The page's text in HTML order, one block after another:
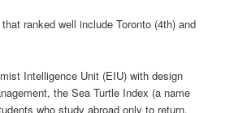
ranked well include Toronto (4th) and
Intelligence Unit (EIU) with design
the Sea Turtle Index (a name
who study abroad only to return,